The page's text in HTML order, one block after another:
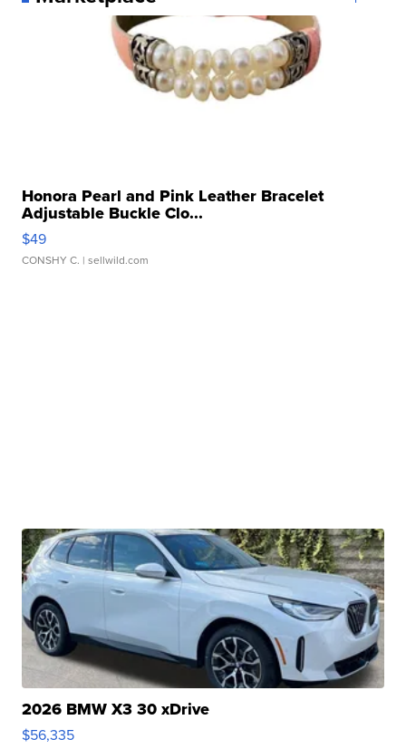
Honora Pearl and Pink Leather Bracelet
Adjustable Buckle Clo...
$49
CONSHY C. | sellwild.com
2026 BMW X3 30 xDrive
$56,335